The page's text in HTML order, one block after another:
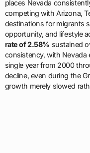
places Nevada
competing with Arizona,
destinations for migrants
opportunity, and lifestyle
rate of 2.58% sustained
consistency, with Nevada
single year from 2000
decline, even during the
growth merely slowed